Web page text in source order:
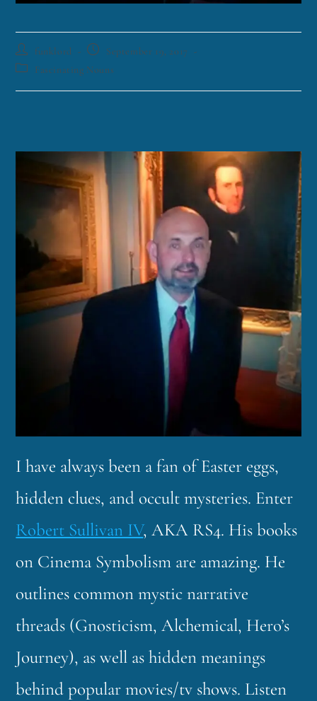
funklord
September 19, 2017
Fascinating Nouns
I have always been a fan of Easter eggs,
hidden clues, and occult mysteries. Enter
Robert Sullivan IV, AKA RS4. His books
on Cinema Symbolism are amazing. He
outlines common mystic narrative
threads (Gnosticism, Alchemical, Hero’s
Journey), as well as hidden meanings
behind popular movies/tv shows. Listen